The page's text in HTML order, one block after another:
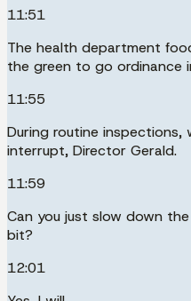
11:51
The health department
the green to go ordinance
11:55
During routine
interrupt, Director Gerald.
11:59
Can you just slow down
bit?
12:01